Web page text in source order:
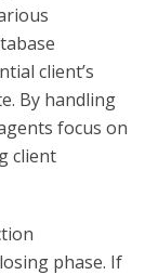
client’s
By handling
focus on
client
phase. If